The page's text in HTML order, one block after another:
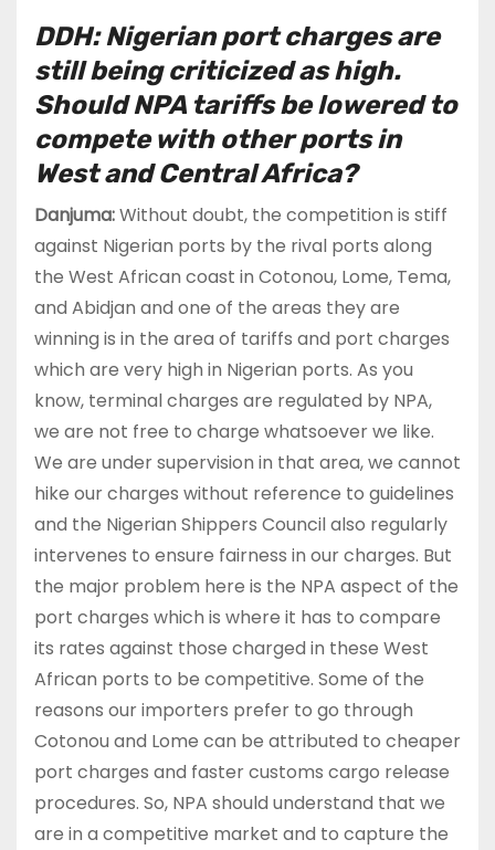
DDH: Nigerian port charges are
still being criticized as high.
Should NPA tariffs be lowered to
compete with other ports in
West and Central Africa?
Danjuma:Without doubt, the competition is stiff
against Nigerian ports by the rival ports along
the West African coast in Cotonou, Lome, Tema,
and Abidjan and one of the areas they are
winning is in the area of tariffs and port charges
which are very high in Nigerian ports. As you
know, terminal charges are regulated by NPA,
we are not free to charge whatsoever we like.
We are under supervision in that area, we cannot
hike our charges without reference to guidelines
and the Nigerian Shippers Council also regularly
intervenes to ensure fairness in our charges. But
the major problem here is the NPA aspect of the
port charges which is where it has to compare
its rates against those charged in these West
African ports to be competitive. Some of the
reasons our importers prefer to go through
Cotonou and Lome can be attributed to cheaper
port charges and faster customs cargo release
procedures. So, NPA should understand that we
are in a competitive market and to capture the